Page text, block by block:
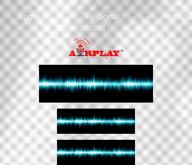
Local - Regional - National
- International